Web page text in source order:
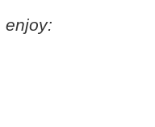
enjoy: